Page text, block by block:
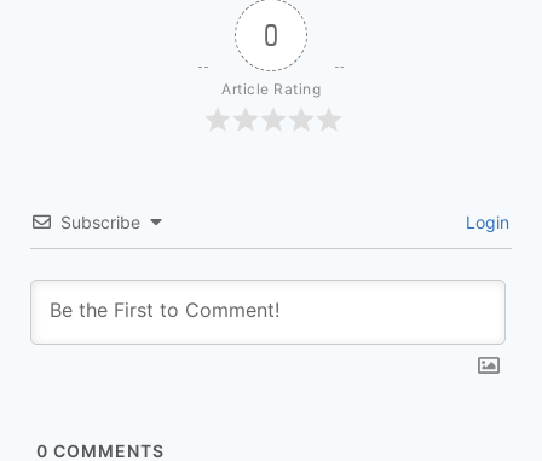
0
Article Rating
Subscribe Login
0 COMMENTS